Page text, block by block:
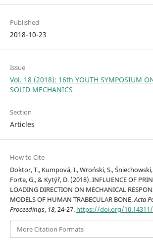
Published
2018-10-23
Issue
Vol. 18 (2018): 16th YOUTH SYMPOSIUM
SOLID MECHANICS
Section
Articles
How to Cite
Doktor, T., Kumpová, I., Wroński, S., Śniechowski,
Forte, G., & Kytýř, D. (2018). INFLUENCE OF
LOADING DIRECTION ON MECHANICAL
MODELS OF HUMAN TRABECULAR BONE.Acta
Proceedings, 18, 24-27. https://doi.org/10.14311/
More Citation Formats